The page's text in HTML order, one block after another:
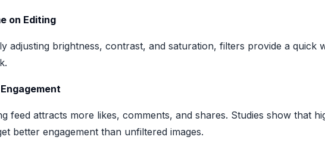
on Editing
adjusting brightness, contrast, and saturation, filters provide a quick
feed attracts more likes, comments, and shares. Studies show that
better engagement than unfiltered images.